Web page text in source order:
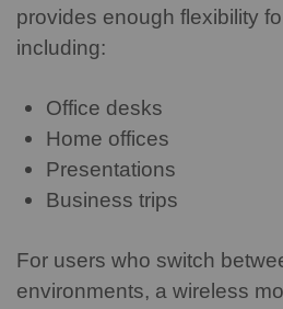
provides enough flexibility
including:
Office desks
Home offices
Presentations
Business trips
For users who switch
environments, a wireless